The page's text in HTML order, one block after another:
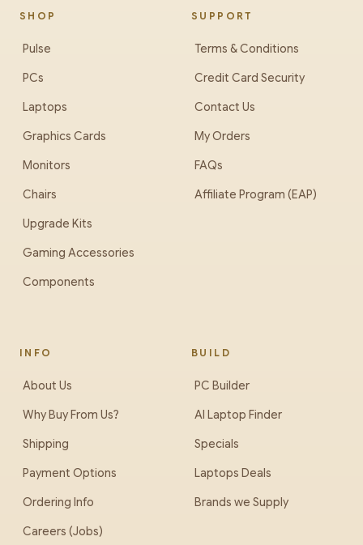
SHOP
Pulse
PCs
Laptops
Graphics Cards
Monitors
Chairs
Upgrade Kits
Gaming Accessories
Components
SUPPORT
Terms & Conditions
Credit Card Security
Contact Us
My Orders
FAQs
Affiliate Program (EAP)
INFO
About Us
Why Buy From Us?
Shipping
Payment Options
Ordering Info
Careers (Jobs)
BUILD
PC Builder
AI Laptop Finder
Specials
Laptops Deals
Brands we Supply